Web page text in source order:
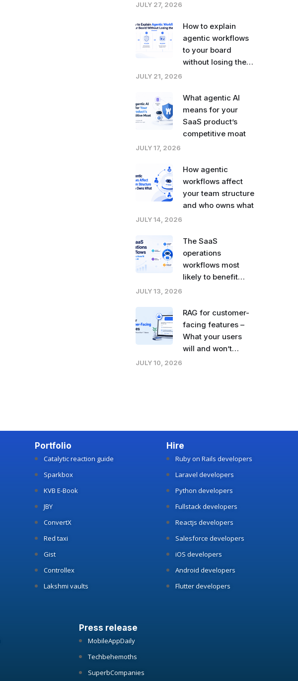
JULY 27, 2026
How to explain
agentic workflows
to your board
without losing the
JULY 21, 2026
What agentic AI
means for your
SaaS product’s
competitive moat
JULY 17, 2026
How agentic
workflows affect
your team structure
and who owns what
JULY 14, 2026
The SaaS
operations
workflows most
likely to benefit
JULY 13, 2026
RAG for customer-
facing features –
What your users
will and won’t
JULY 10, 2026
Portfolio
Catalytic reaction guide
Sparkbox
KVB E-Book
JBY
ConvertX
Red taxi
Gist
Controllex
Lakshmi vaults
Hire
Ruby on Rails developers
Laravel developers
Python developers
Fullstack developers
Reactjs developers
Salesforce developers
iOS developers
Android developers
Flutter developers
Press release
MobileAppDaily
Techbehemoths
SuperbCompanies